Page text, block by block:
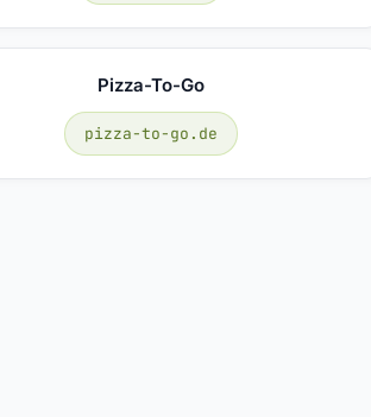
Pizza-To-Go
pizza-to-go.de